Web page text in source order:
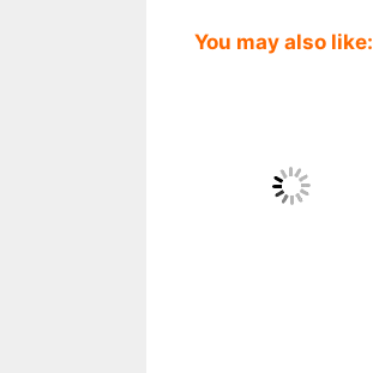
You may also like: